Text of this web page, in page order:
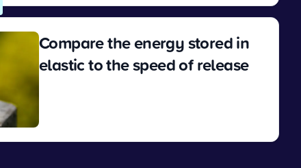
Compare the energy stored in
elastic to the speed of release